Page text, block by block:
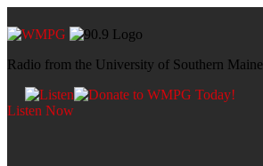
Radio from the University of Southern Maine
Listen Now